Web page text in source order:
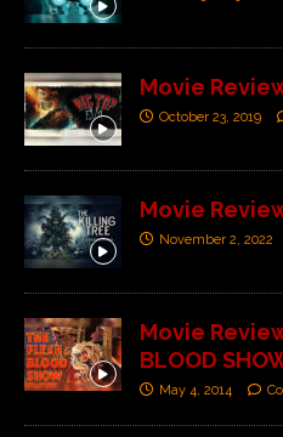
Movie
October 23, 2019
Movie
November 2, 2022
Movie
BLOOD
May 4, 2014